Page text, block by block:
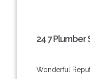
24 7 Plumber
Wonderful